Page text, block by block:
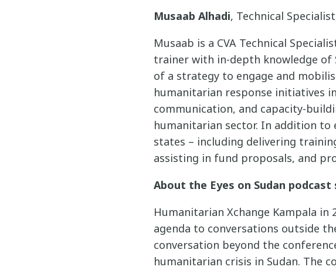
Musaab Alhadi, Technical
Musaab is a CVA Technical
trainer with in-depth knowledge of
of a strategy to engage and
humanitarian response initiatives
communication, and capacity-
humanitarian sector. In addition
states – including delivering
assisting in fund proposals, and
About the Eyes on Sudan podcast
Humanitarian Xchange Kampala in
agenda to conversations outside
conversation beyond the
humanitarian crisis in Sudan. The